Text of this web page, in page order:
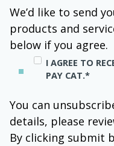
We’d like to send
products and
below if you agree.
I AGREE TO
PAY CAT.*
You can
details, please
By clicking submit